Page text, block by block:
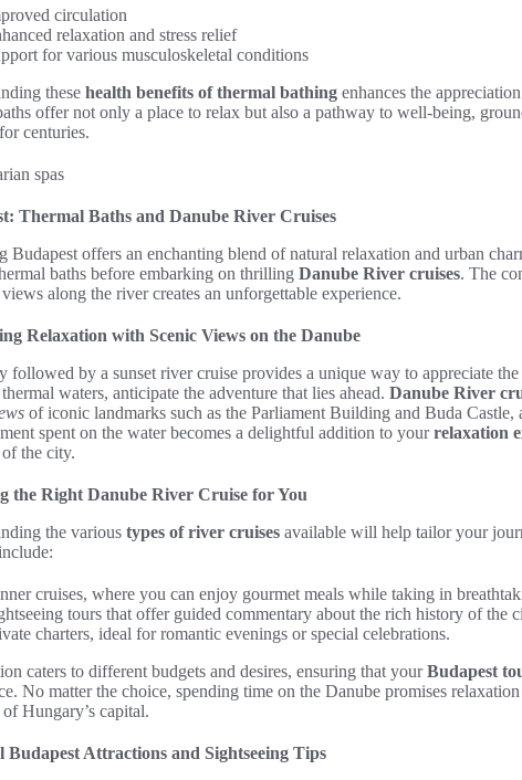
circulation
relaxation and stress relief
for various musculoskeletal conditions
these health benefits of thermal bathing enhances the
offer not only a place to relax but also a pathway to well-being,
centuries.
Thermal Baths and Danube River Cruises
Budapest offers an enchanting blend of natural relaxation and urban
baths before embarking on thrilling Danube River cruises. The
along the river creates an unforgettable experience.
Relaxation with Scenic Views on the Danube
followed by a sunset river cruise provides a unique way to appreciate
waters, anticipate the adventure that lies ahead. Danube River
of iconic landmarks such as the Parliament Building and Buda
spent on the water becomes a delightful addition to yourrelaxation
the city.
the Right Danube River Cruise for You
the various types of river cruises available will help tailor your
cruises, where you can enjoy gourmet meals while taking in
tours that offer guided commentary about the rich history of the
charters, ideal for romantic evenings or special celebrations.
caters to different budgets and desires, ensuring that yourBudapest
No matter the choice, spending time on the Danube promises
of Hungary’s capital.
Budapest Attractions and Sightseeing Tips